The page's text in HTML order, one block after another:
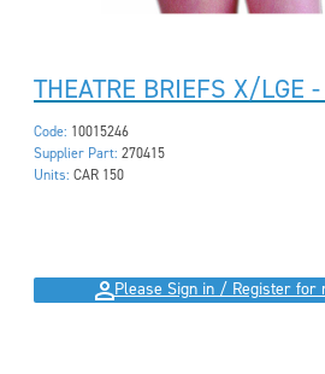
THEATRE BRIEFS X/LGE
Code: 10015246
Supplier Part: 270415
Units: CAR 150
Please Sign in / Register for